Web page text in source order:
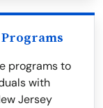
programs to
with
Jersey